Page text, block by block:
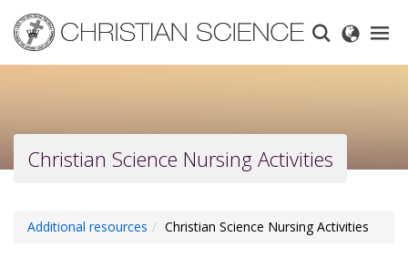
main
content
Christian Science Nursing Activities
Additional resources Christian Science Nursing Activities